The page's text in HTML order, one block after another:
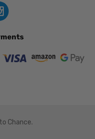
Chance.